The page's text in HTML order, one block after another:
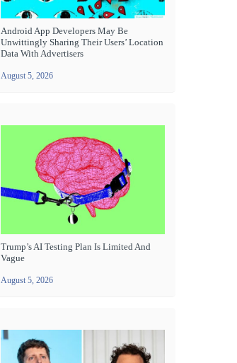
Android App Developers May Be
Unwittingly Sharing Their Users’ Location
Data With Advertisers
August 5, 2026
Trump’s AI Testing Plan Is Limited And
Vague
August 5, 2026